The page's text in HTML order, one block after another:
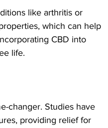
like arthritis or
which can help
CBD into
life.
changer. Studies have
providing relief for